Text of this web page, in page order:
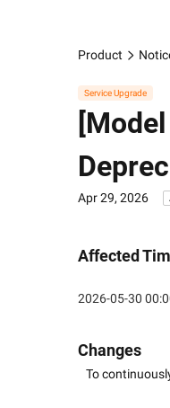
Product
Service Upgrade
Apr 29, 2026
Affected
2026-05-30
Changes
To